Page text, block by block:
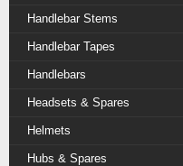
Handlebar Stems
Handlebar Tapes
Handlebars
Headsets & Spares
Helmets
Hubs & Spares